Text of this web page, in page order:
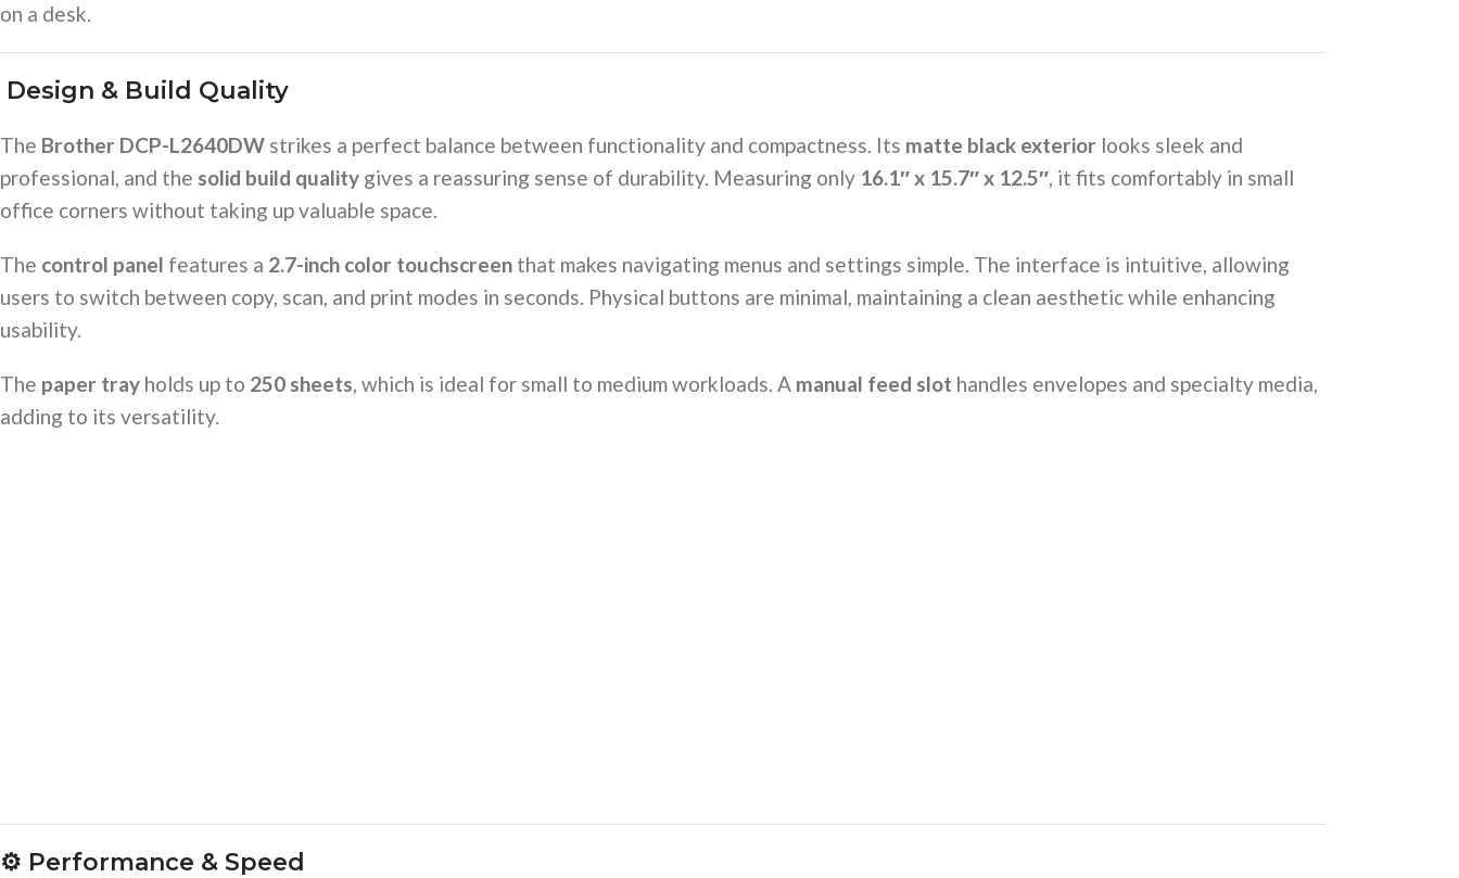
on a desk.
Design & Build Quality
The Brother DCP-L2640DW strikes a perfect balance between functionality and compactness. Its matte black exterior looks sleek and
professional, and the solid build quality gives a reassuring sense of durability. Measuring only 16.1″ x 15.7″ x 12.5″, it fits comfortably in small
office corners without taking up valuable space.
The control panel features a 2.7-inch color touchscreen that makes navigating menus and settings simple. The interface is intuitive, allowing
users to switch between copy, scan, and print modes in seconds. Physical buttons are minimal, maintaining a clean aesthetic while enhancing
usability.
The paper tray holds up to 250 sheets, which is ideal for small to medium workloads. A manual feed slot handles envelopes and specialty media,
adding to its versatility.
⚙️ Performance & Speed